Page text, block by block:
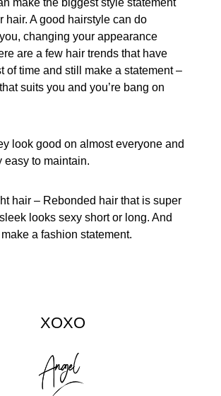
hair. A good hairstyle can do
changing your appearance
are a few hair trends that have
of time and still make a statement –
suits you and you’re bang on
look good on almost everyone and
easy to maintain.
hair – Rebonded hair that is super
looks sexy short or long. And
a fashion statement.
XOXO